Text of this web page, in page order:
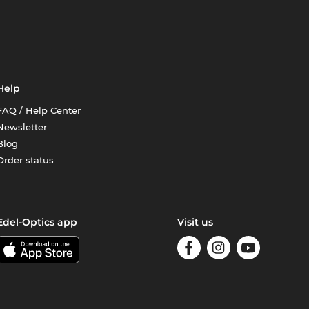
/ Help Center
status
Optics app Visit us